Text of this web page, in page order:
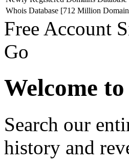
Whois Database [712 Million
Free Account
Go
Welcome
Search our
history and